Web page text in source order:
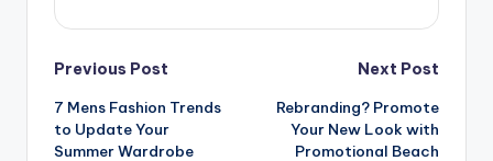
Post
navigation
Previous Post
7 Mens Fashion Trends
to Update Your
Summer Wardrobe
Next Post
Rebranding? Promote
Your New Look with
Promotional Beach